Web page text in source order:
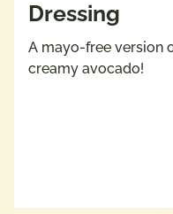
Dressing
A mayo-free version
creamy avocado!